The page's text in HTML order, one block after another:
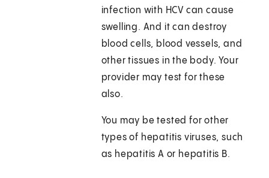
infection with HCV can cause
swelling. And it can destroy
blood cells, blood vessels, and
other tissues in the body. Your
provider may test for these
also.
You may be tested for other
types of hepatitis viruses, such
as hepatitis A or hepatitis B.